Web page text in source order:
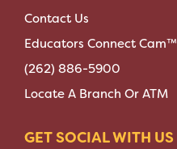
Contact Us
Educators Connect Cam™
(262) 886-5900
Locate A Branch Or ATM
GET SOCIAL WITH US